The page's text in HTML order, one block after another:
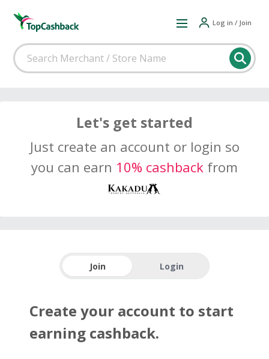
Log in / Join
Let's get started
Just create an account or login so
you can earn 10% cashback from
Join Login
Create your account to start
earning cashback.